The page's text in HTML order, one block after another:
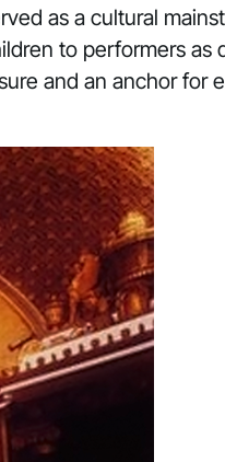
as a cultural
to performers as
and an anchor for